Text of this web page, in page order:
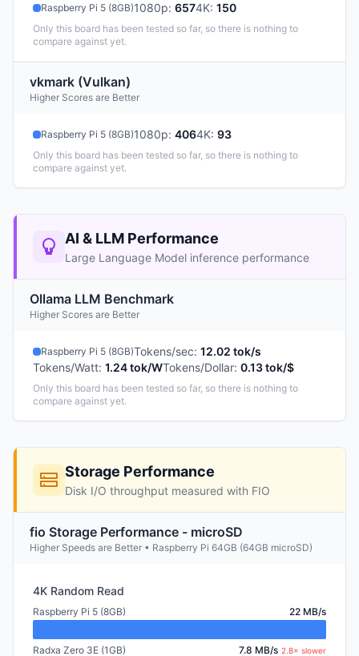
Raspberry Pi 5 (8GB)1080p: 6574K: 150
Only this board has been tested so far, so there is nothing to
compare against yet.
vkmark (Vulkan)
Higher Scores are Better
Raspberry Pi 5 (8GB)1080p: 4064K: 93
Only this board has been tested so far, so there is nothing to
compare against yet.
AI & LLM Performance
Large Language Model inference performance
Ollama LLM Benchmark
Higher Scores are Better
Raspberry Pi 5 (8GB)Tokens/sec: 12.02 tok/s
Tokens/Watt: 1.24 tok/WTokens/Dollar: 0.13 tok/$
Only this board has been tested so far, so there is nothing to
compare against yet.
Storage Performance
Disk I/O throughput measured with FIO
fio Storage Performance - microSD
Higher Speeds are Better • Raspberry Pi 64GB (64GB microSD)
4K Random Read
Raspberry Pi 5 (8GB) 22 MB/s
Radxa Zero 3E (1GB) 7.8 MB/s 2.8× slower